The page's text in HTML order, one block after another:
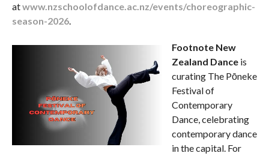
atwww.nzschoolofdance.ac.nz/events/choreographic-
season-2026.
Footnote New
Zealand Dance is
curating The Pōneke
Festival of
Contemporary
Dance, celebrating
contemporary dance
in the capital. For